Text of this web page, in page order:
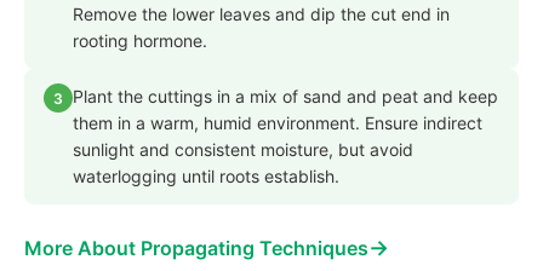
Remove the lower leaves and dip the cut end in
rooting hormone.
3
Plant the cuttings in a mix of sand and peat and keep
them in a warm, humid environment. Ensure indirect
sunlight and consistent moisture, but avoid
waterlogging until roots establish.
More About Propagating Techniques→